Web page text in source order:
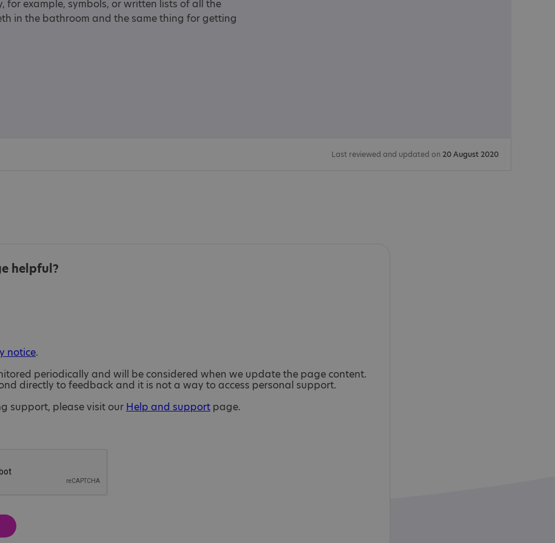
example, symbols, or written lists of all the
in the bathroom and the same thing for getting
Last reviewed and updated on 20 August 2020
helpful?
notice.
periodically and will be considered when we update the page content.
directly to feedback and it is not a way to access personal support.
support, please visit our Help and support page.